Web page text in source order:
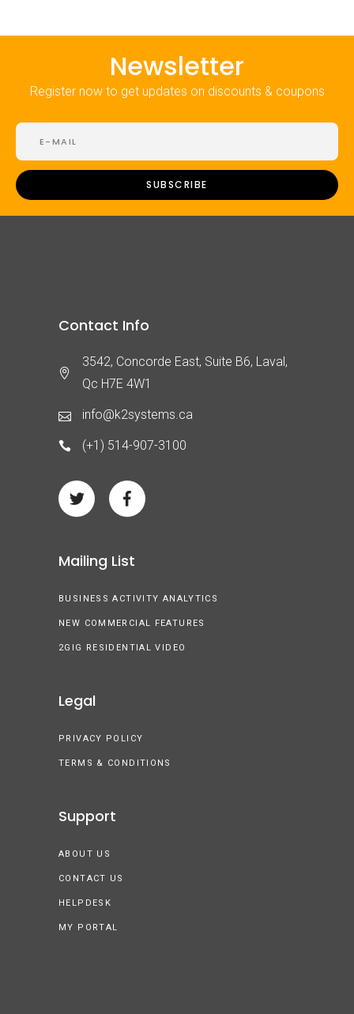
Newsletter
Register now to get updates on discounts & coupons
Contact Info
3542, Concorde East, Suite B6, Laval,
Qc H7E 4W1
info@k2systems.ca
(+1) 514-907-3100
Mailing List
BUSINESS ACTIVITY ANALYTICS
NEW COMMERCIAL FEATURES
2GIG RESIDENTIAL VIDEO
Legal
PRIVACY POLICY
TERMS & CONDITIONS
Support
ABOUT US
CONTACT US
HELPDESK
MY PORTAL